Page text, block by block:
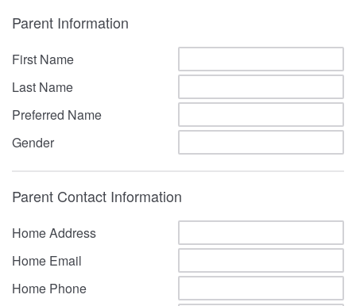
Parent Information
First Name
Last Name
Preferred Name
Gender
Parent Contact Information
Home Address
Home Email
Home Phone